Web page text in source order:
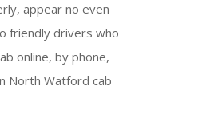
appear no even
friendly drivers who
online, by phone,
North Watford cab